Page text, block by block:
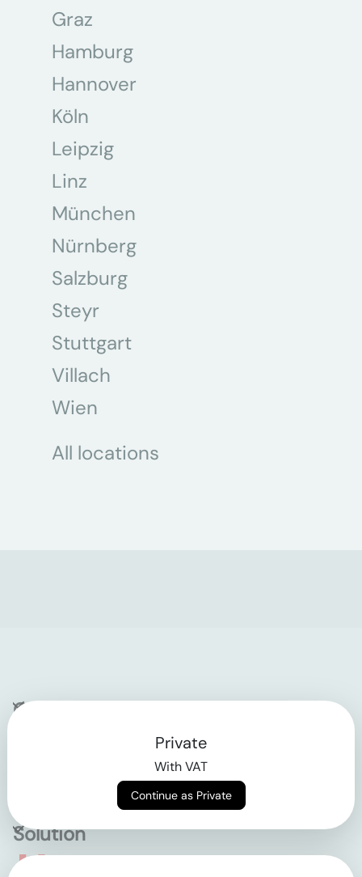
Graz
Hamburg
Hannover
Köln
Leipzig
Linz
München
Nürnberg
Salzburg
Steyr
Stuttgart
Villach
Wien
All locations
Company
Solution
Private
With VAT
Continue as Private